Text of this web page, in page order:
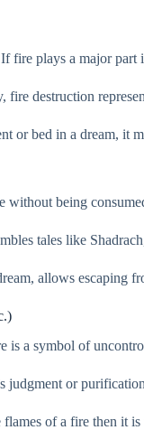
fire plays a major part
destruction
or bed in a dream,
being
tales like
allows escaping
is a symbol of
judgment or
of a fire then it